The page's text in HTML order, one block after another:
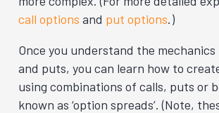
call options and put options.)
Once you understand the
and puts, you can learn how to
using combinations of calls, puts or
known as ‘option spreads’. (Note,